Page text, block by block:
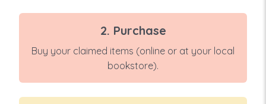
2. Purchase
Buy your claimed items (online or at your local
bookstore).